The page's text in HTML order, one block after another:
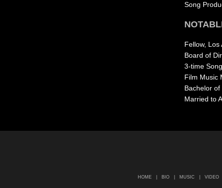
Song
Fellow,
Board of
3-time
Film Music
Bachelor
Married to
HOME BIO MUSIC |VIDEO